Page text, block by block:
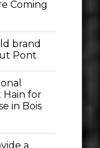
Coming
brand
Pont
for
in Bois
a